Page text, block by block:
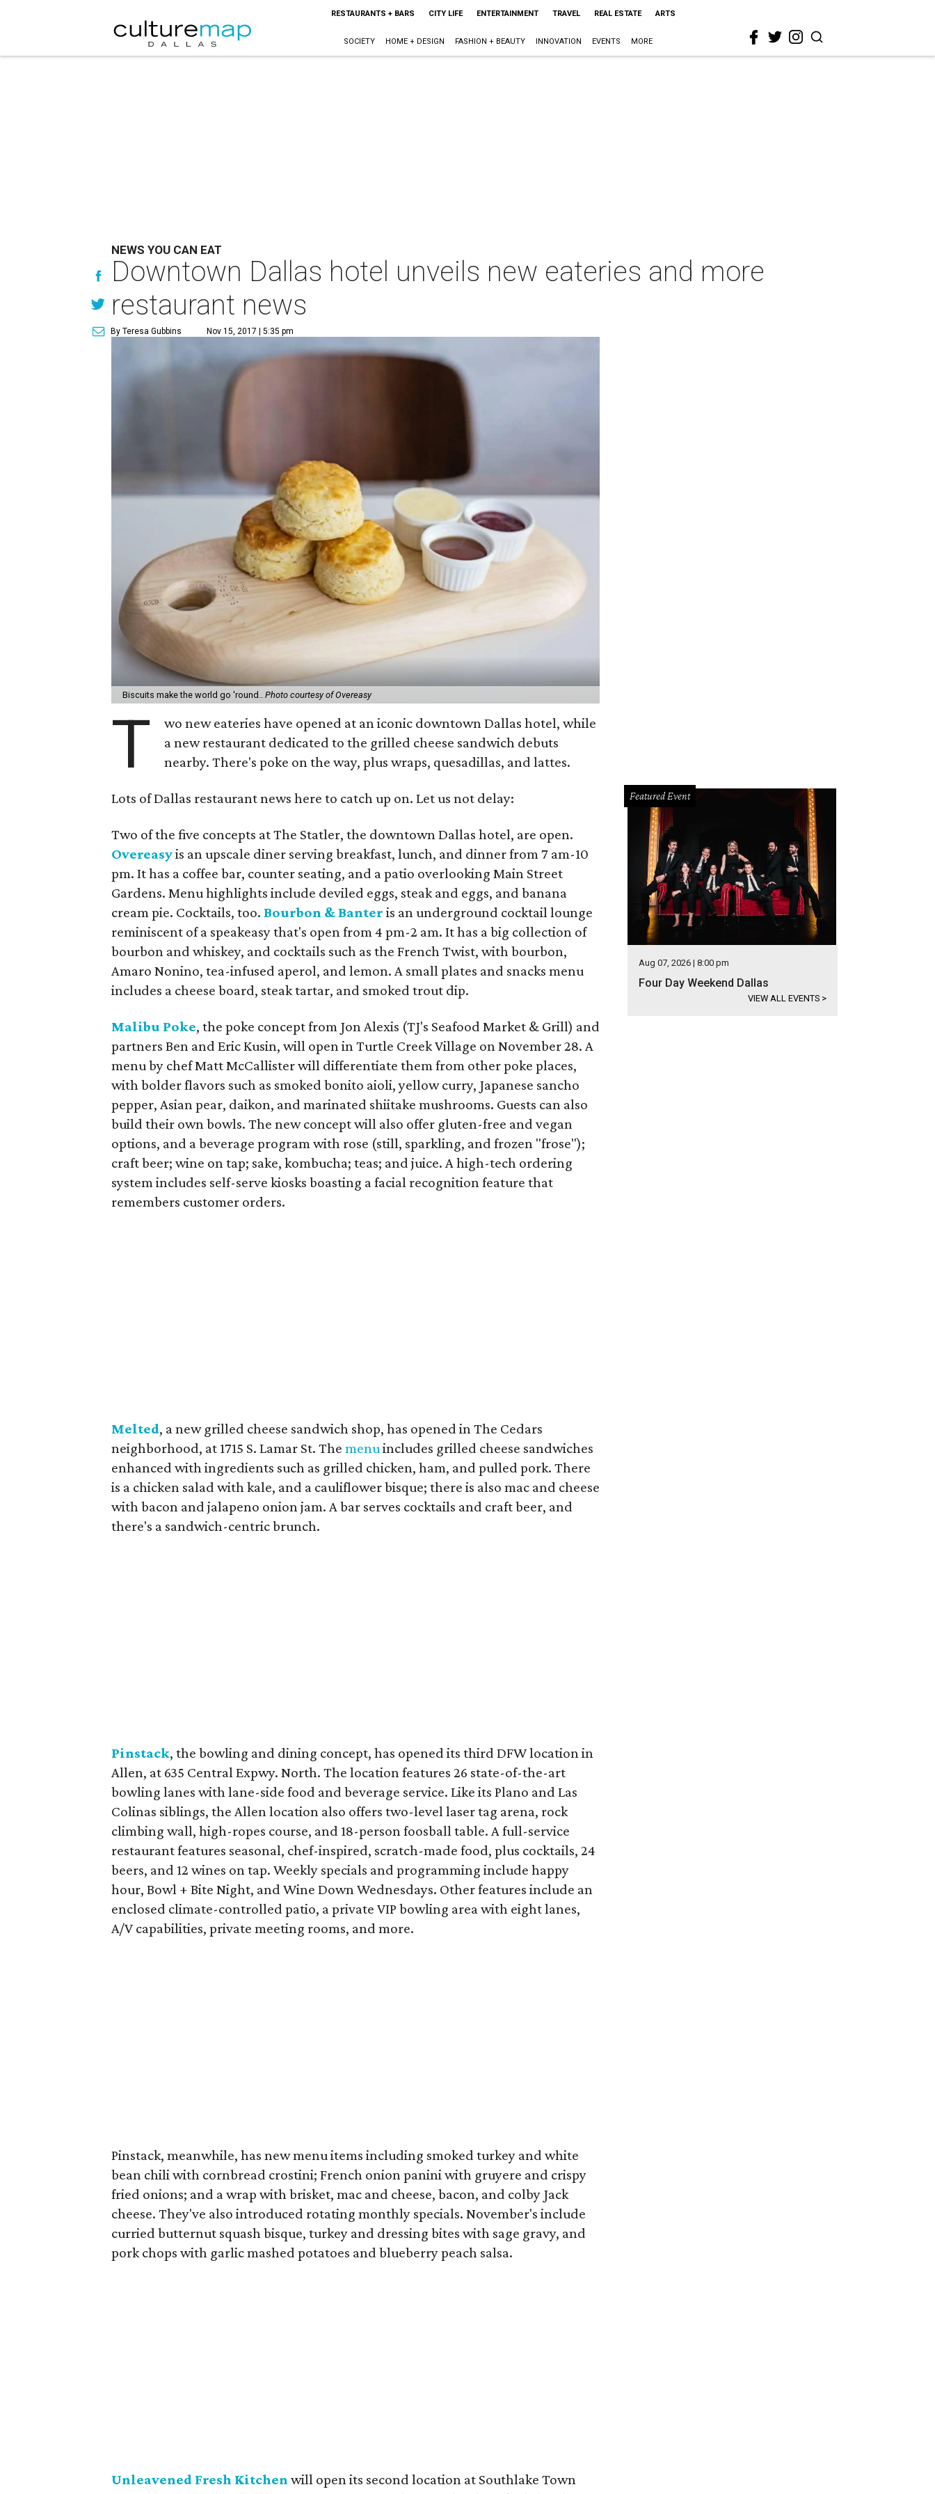
RESTAURANTS + BARS CITY LIFE ENTERTAINMENT TRAVEL REAL ESTATE ARTS
SOCIETY HOME + DESIGN FASHION + BEAUTY INNOVATION EVENTS MORE
NEWS YOU CAN EAT
Downtown Dallas hotel unveils new eateries and more
restaurant news
By Teresa Gubbins Nov 15, 2017 | 5:35 pm
Biscuits make the world go 'round.. Photo courtesy of Overeasy
T
wo new eateries have opened at an iconic downtown Dallas hotel, while
a new restaurant dedicated to the grilled cheese sandwich debuts
nearby. There's poke on the way, plus wraps, quesadillas, and lattes.
Lots of Dallas restaurant news here to catch up on. Let us not delay:
Two of the five concepts at The Statler, the downtown Dallas hotel, are open.
Overeasyis an upscale diner serving breakfast, lunch, and dinner from 7 am-10
pm. It has a coffee bar, counter seating, and a patio overlooking Main Street
Gardens. Menu highlights include deviled eggs, steak and eggs, and banana
cream pie. Cocktails, too. Bourbon & Banter is an underground cocktail lounge
reminiscent of a speakeasy that's open from 4 pm-2 am. It has a big collection of
bourbon and whiskey, and cocktails such as the French Twist, with bourbon,
Amaro Nonino, tea-infused aperol, and lemon. A small plates and snacks menu
includes a cheese board, steak tartar, and smoked trout dip.
Malibu Poke, the poke concept from Jon Alexis (TJ's Seafood Market & Grill) and
partners Ben and Eric Kusin, will open in Turtle Creek Village on November 28. A
menu by chef Matt McCallister will differentiate them from other poke places,
with bolder flavors such as smoked bonito aioli, yellow curry, Japanese sancho
pepper, Asian pear, daikon, and marinated shiitake mushrooms. Guests can also
build their own bowls. The new concept will also offer gluten-free and vegan
options, and a beverage program with rose (still, sparkling, and frozen "frose");
craft beer; wine on tap; sake, kombucha; teas; and juice. A high-tech ordering
system includes self-serve kiosks boasting a facial recognition feature that
remembers customer orders.
Melted, a new grilled cheese sandwich shop, has opened in The Cedars
neighborhood, at 1715 S. Lamar St. The menu includes grilled cheese sandwiches
enhanced with ingredients such as grilled chicken, ham, and pulled pork. There
is a chicken salad with kale, and a cauliflower bisque; there is also mac and cheese
with bacon and jalapeno onion jam. A bar serves cocktails and craft beer, and
there's a sandwich-centric brunch.
Pinstack, the bowling and dining concept, has opened its third DFW location in
Allen, at 635 Central Expwy. North. The location features 26 state-of-the-art
bowling lanes with lane-side food and beverage service. Like its Plano and Las
Colinas siblings, the Allen location also offers two-level laser tag arena, rock
climbing wall, high-ropes course, and 18-person foosball table. A full-service
restaurant features seasonal, chef-inspired, scratch-made food, plus cocktails, 24
beers, and 12 wines on tap. Weekly specials and programming include happy
hour, Bowl + Bite Night, and Wine Down Wednesdays. Other features include an
enclosed climate-controlled patio, a private VIP bowling area with eight lanes,
A/V capabilities, private meeting rooms, and more.
Pinstack, meanwhile, has new menu items including smoked turkey and white
bean chili with cornbread crostini; French onion panini with gruyere and crispy
fried onions; and a wrap with brisket, mac and cheese, bacon, and colby Jack
cheese. They've also introduced rotating monthly specials. November's include
curried butternut squash bisque, turkey and dressing bites with sage gravy, and
pork chops with garlic mashed potatoes and blueberry peach salsa.
Unleavened Fresh Kitchen will open its second location at Southlake Town
Featured Event
Aug 07, 2026 | 8:00 pm
Four Day Weekend Dallas
VIEW ALL EVENTS >